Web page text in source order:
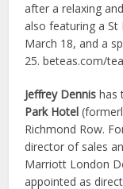
after a relaxing
also featuring a St
March 18, and a
25. beteas.com/
Jeffrey Dennis has
Park Hotel
Richmond Row.
director of sales
Marriott London
appointed as